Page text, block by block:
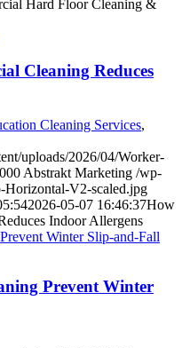
Hard Floor Cleaning &
Cleaning Reduces
Cleaning Services,
uploads/2026/04/Worker-
Abstrakt Marketing /wp-
Horizontal-V2-scaled.jpg
2026-05-07 16:46:37How
Indoor Allergens
Prevent Winter